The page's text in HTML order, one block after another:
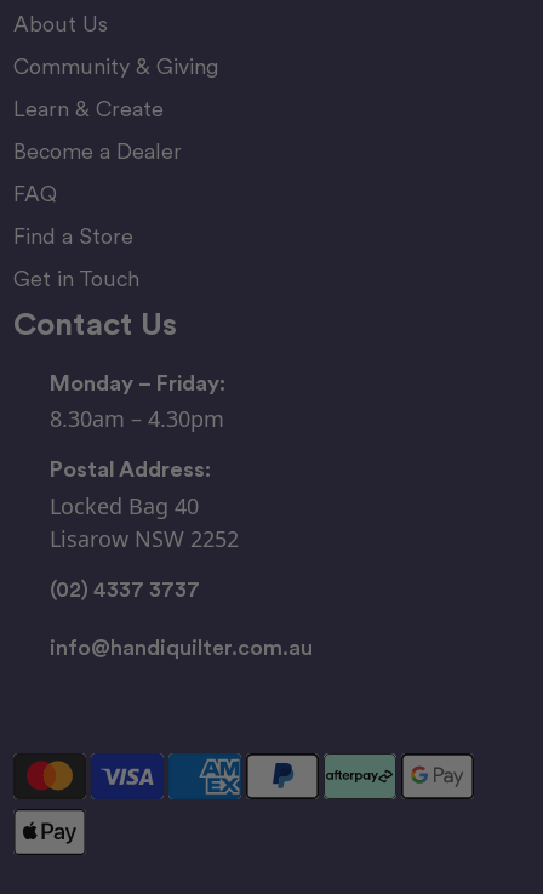
About Us
Community & Giving
Learn & Create
Become a Dealer
FAQ
Find a Store
Get in Touch
Contact Us
Monday – Friday:
8.30am – 4.30pm
Postal Address:
Locked Bag 40
Lisarow NSW 2252
(02) 4337 3737
info@handiquilter.com.au